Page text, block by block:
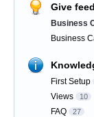
Give
Business
Business
First Setup
Views 10
FAQ 27